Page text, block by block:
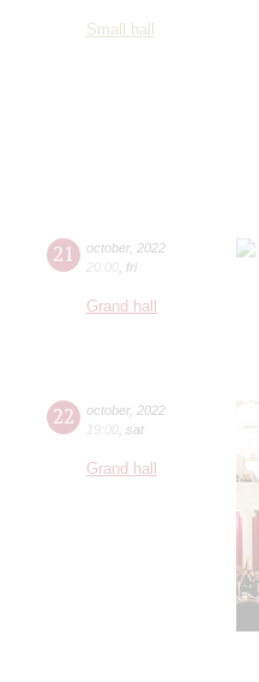
Small hall
21 october, 2022
20:00 fri
Grand hall
22 october, 2022
19:00 sat
Grand hall